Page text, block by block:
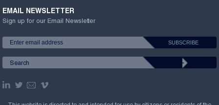
EMAIL NEWSLETTER
Sign up for our Email Newsletter